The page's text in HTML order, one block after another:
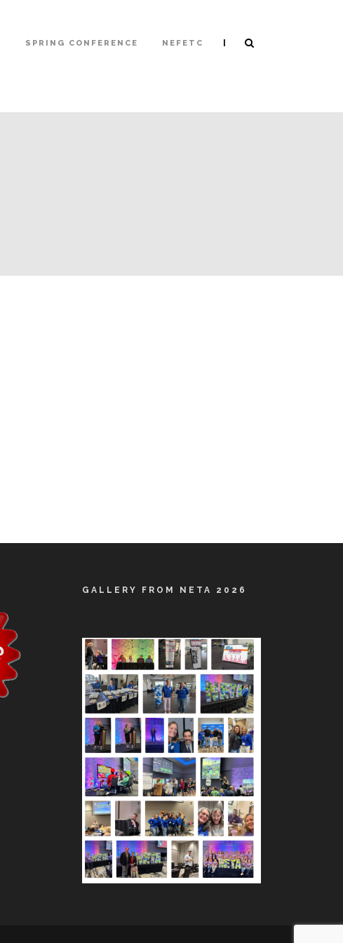
SPRING CONFERENCE NEFETC |
GALLERY FROM NETA 2026